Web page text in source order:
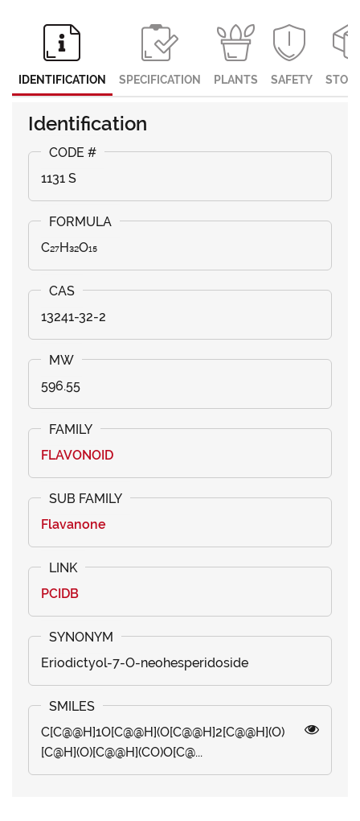
IDENTIFICATION SPECIFICATION PLANTS SAFETY
Identification
1131 S
C₂₇H₃₂O₁₅
13241-32-2
596.55
FLAVONOID
Flavanone
PCIDB
Eriodictyol-7-O-neohesperidoside
C[C@@H]1O[C@@H](O[C@@H]2[C@@H](O)
[C@H](O)[C@@H](CO)O[C@...